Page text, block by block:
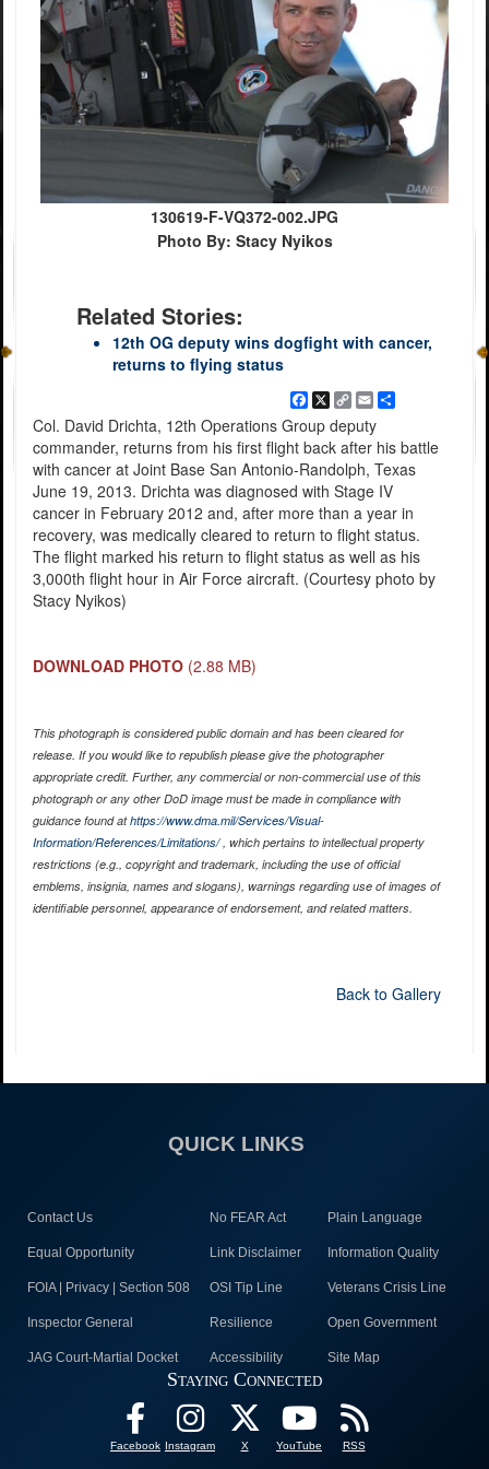
130619-F-VQ372-002.JPG
Photo By: Stacy Nyikos
Related Stories:
12th OG deputy wins dogfight with cancer,
returns to flying status
Facebook
X
Copy
Link
EmailShare
Col. David Drichta, 12th Operations Group deputy
commander, returns from his first flight back after his battle
with cancer at Joint Base San Antonio-Randolph, Texas
June 19, 2013. Drichta was diagnosed with Stage IV
cancer in February 2012 and, after more than a year in
recovery, was medically cleared to return to flight status.
The flight marked his return to flight status as well as his
3,000th flight hour in Air Force aircraft. (Courtesy photo by
Stacy Nyikos)
DOWNLOAD PHOTO (2.88 MB)
This photograph is considered public domain and has been cleared for
release. If you would like to republish please give the photographer
appropriate credit. Further, any commercial or non-commercial use of this
photograph or any other DoD image must be made in compliance with
guidance found athttps://www.dma.mil/Services/Visual-
Information/References/Limitations/, which pertains to intellectual property
restrictions (e.g., copyright and trademark, including the use of official
emblems, insignia, names and slogans), warnings regarding use of images of
identifiable personnel, appearance of endorsement, and related matters.
Back to Gallery
QUICK LINKS
Contact Us No FEAR Act Plain Language
Equal Opportunity Link Disclaimer Information Quality
FOIA | Privacy | Section 508 OSI Tip Line Veterans Crisis Line
Inspector General Resilience Open Government
JAG Court-Martial Docket Accessibility Site Map
Staying Connected
Facebook Instagram X YouTube RSS